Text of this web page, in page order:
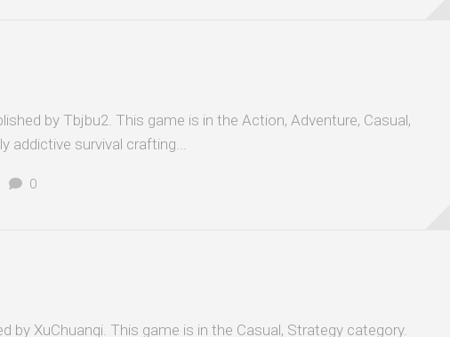
by Tbjbu2. This game is in the Action, Adventure, Casual,
addictive survival crafting...
0
by XuChuanqi. This game is in the Casual, Strategy category.